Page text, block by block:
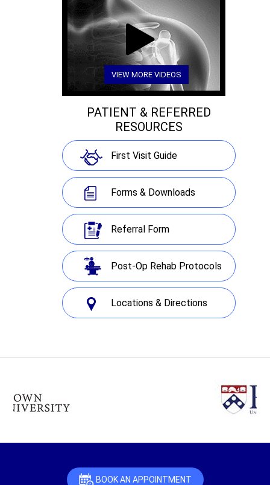
VIEW MORE VIDEOS
PATIENT & REFERRED
RESOURCES
First Visit Guide
Forms & Downloads
Referral Form
Post-Op Rehab Protocols
Locations & Directions
BOOK AN APPOINTMENT